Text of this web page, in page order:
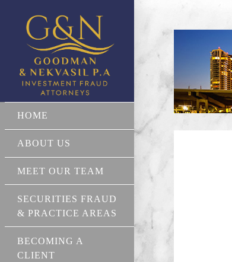
HOME
ABOUT US
MEET OUR TEAM
SECURITIES FRAUD
& PRACTICE AREAS
BECOMING A
CLIENT